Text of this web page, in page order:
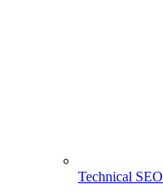
Technical SEO